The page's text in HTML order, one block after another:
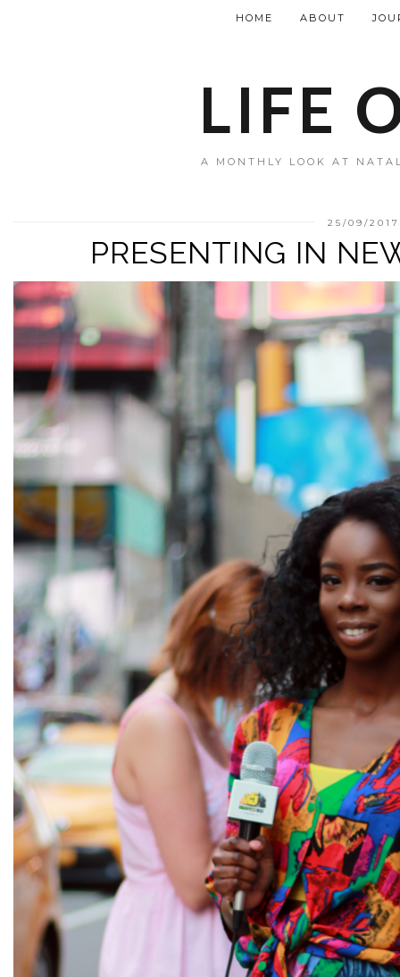
LIFE
A MONTHLY LOOK AT
HOME ABOUT
25/09/2017
PRESENTING IN